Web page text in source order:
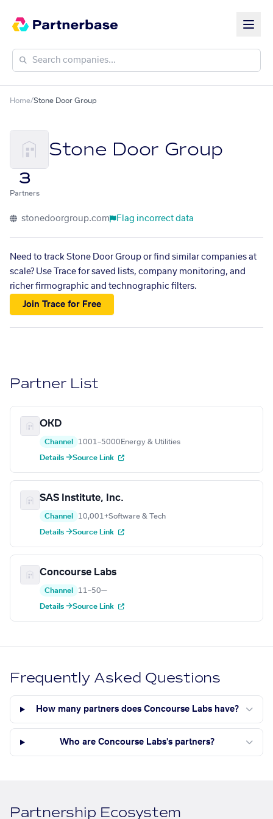
Home/Stone Door Group
Stone Door Group
3
Partners
stonedoorgroup.com Flag incorrect data
Need to track Stone Door Group or find similar companies at
scale? Use Trace for saved lists, company monitoring, and
richer firmographic and technographic filters.
Join Trace for Free
Partner List
OKD
Channel 1001–5000 Energy & Utilities
Details →Source Link
SAS Institute, Inc.
Channel 10,001+Software & Tech
Details →Source Link
Concourse Labs
Channel 11–50—
Details →Source Link
Frequently Asked Questions
How many partners does Concourse Labs have?
Who are Concourse Labs's partners?
Partnership Ecosystem